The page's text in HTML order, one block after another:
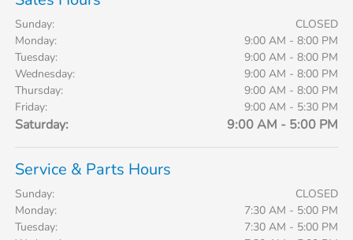
Sunday:
CLOSED
Monday:
9:00 AM - 8:00 PM
Tuesday:
9:00 AM - 8:00 PM
Wednesday:
9:00 AM - 8:00 PM
Thursday:
9:00 AM - 8:00 PM
Friday:
9:00 AM - 5:30 PM
Saturday: 9:00 AM - 5:00 PM
Service & Parts Hours
Sunday:
CLOSED
Monday:
7:30 AM - 5:00 PM
Tuesday:
7:30 AM - 5:00 PM